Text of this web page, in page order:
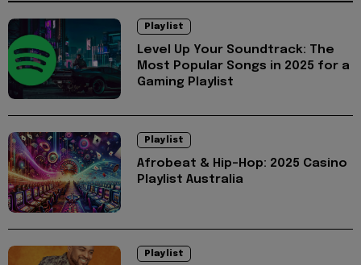
Playlist
Level Up Your Soundtrack: The
Most Popular Songs in 2025 for a
Gaming Playlist
Playlist
Afrobeat & Hip-Hop: 2025 Casino
Playlist Australia
Playlist